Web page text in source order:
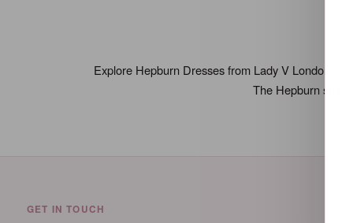
Explore Hepburn Dresses from Lady V London,
The Hepburn
GET IN TOUCH